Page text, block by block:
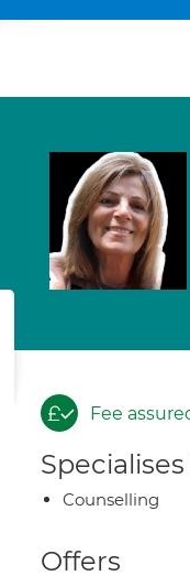
Fee
Specialises
Counselling
Offers